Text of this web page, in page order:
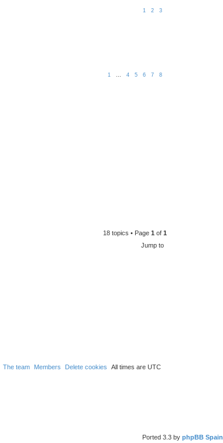
1 2 3
1 … 4 5 6 7 8
18 topics • Page 1 of 1
Jump to
All times are UTC
Delete cookies
Members
The team
Ported 3.3 by phpBB Spain